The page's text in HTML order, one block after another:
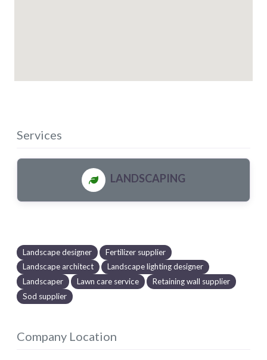
Services
LANDSCAPING
Landscape designer
Fertilizer supplier
Landscape architect
Landscape lighting designer
Landscaper
Lawn care service
Retaining wall supplier
Sod supplier
Company Location